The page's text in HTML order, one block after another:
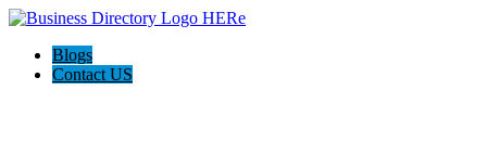
Blogs
Contact US